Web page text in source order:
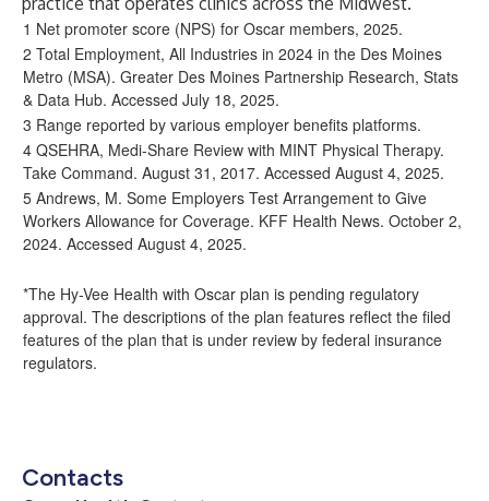
1 Net promoter score (NPS) for Oscar members, 2025.
2 Total Employment, All Industries in 2024 in the Des Moines
Metro (MSA). Greater Des Moines Partnership Research, Stats
& Data Hub. Accessed July 18, 2025.
3 Range reported by various employer benefits platforms.
4 QSEHRA, Medi-Share Review with MINT Physical Therapy.
Take Command. August 31, 2017. Accessed August 4, 2025.
5 Andrews, M. Some Employers Test Arrangement to Give
Workers Allowance for Coverage. KFF Health News. October 2,
2024. Accessed August 4, 2025.
*The Hy-Vee Health with Oscar plan is pending regulatory
approval. The descriptions of the plan features reflect the filed
features of the plan that is under review by federal insurance
regulators.
Contacts